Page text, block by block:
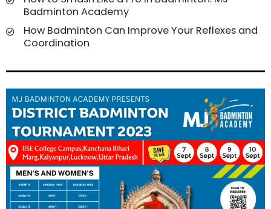
Badminton Academy
How Badminton Can Improve Your Reflexes and
Coordination